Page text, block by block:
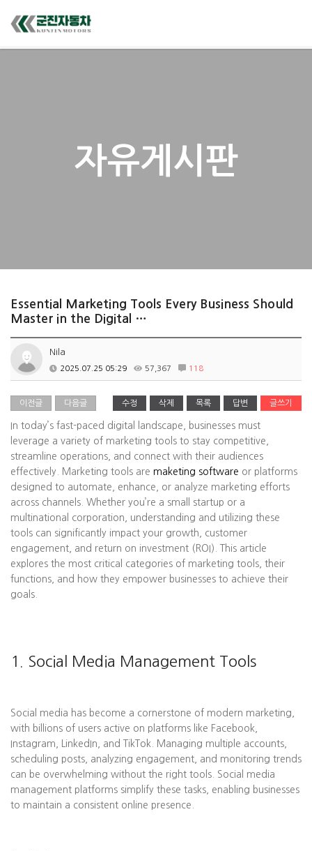
자유게시판
Essential Marketing Tools Every Business Should
Master in the Digital …
Nila
2025.07.25 05:29 57,367 118
이전글 다음글 수정 삭제 목록 답변 글쓰기
In today’s fast-paced digital landscape, businesses must
leverage a variety of marketing tools to stay competitive,
streamline operations, and connect with their audiences
effectively. Marketing tools are maketing software or platforms
designed to automate, enhance, or analyze marketing efforts
across channels. Whether you’re a small startup or a
multinational corporation, understanding and utilizing these
tools can significantly impact your growth, customer
engagement, and return on investment (ROI). This article
explores the most critical categories of marketing tools, their
functions, and how they empower businesses to achieve their
goals.
1. Social Media Management Tools
Social media has become a cornerstone of modern marketing,
with billions of users active on platforms like Facebook,
Instagram, LinkedIn, and TikTok. Managing multiple accounts,
scheduling posts, analyzing engagement, and monitoring trends
can be overwhelming without the right tools. Social media
management platforms simplify these tasks, enabling businesses
to maintain a consistent online presence.